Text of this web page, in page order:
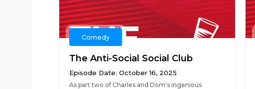
Comedy
The Anti-Social Social Club
Episode Date: October 16, 2025
As part two of Charles and Dom's ingenious